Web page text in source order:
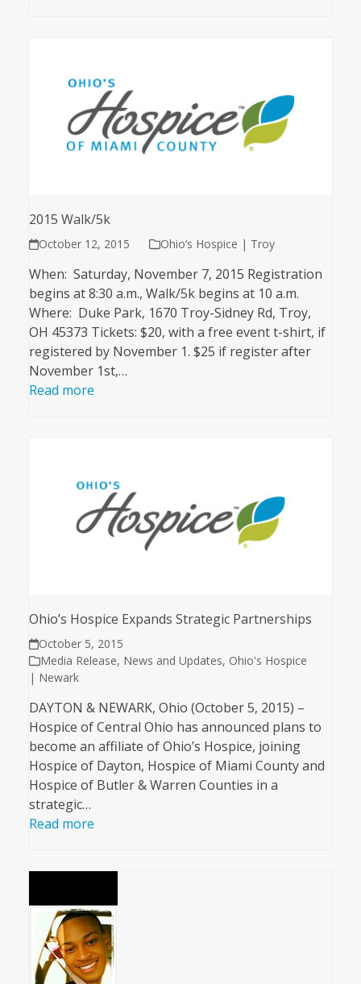
2015 Walk/5k
October 12, 2015 Ohio’s Hospice | Troy
When: Saturday, November 7, 2015 Registration
begins at 8:30 a.m., Walk/5k begins at 10 a.m.
Where: Duke Park, 1670 Troy-Sidney Rd, Troy,
OH 45373 Tickets: $20, with a free event t-shirt, if
registered by November 1. $25 if register after
November 1st,…
Read more
Ohio’s Hospice Expands Strategic Partnerships
October 5, 2015
Media Release, News and Updates, Ohio's Hospice
| Newark
DAYTON & NEWARK, Ohio (October 5, 2015) –
Hospice of Central Ohio has announced plans to
become an affiliate of Ohio’s Hospice, joining
Hospice of Dayton, Hospice of Miami County and
Hospice of Butler & Warren Counties in a
strategic…
Read more